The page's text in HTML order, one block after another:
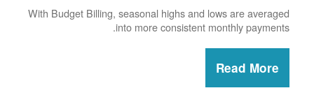
With Budget Billing, seasonal highs and lows are averaged
into more consistent monthly payments.
Read More